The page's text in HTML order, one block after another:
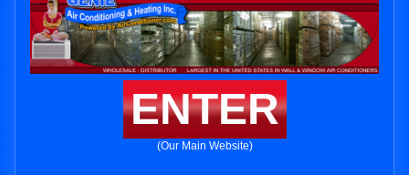
ENTER
(Our Main Website)